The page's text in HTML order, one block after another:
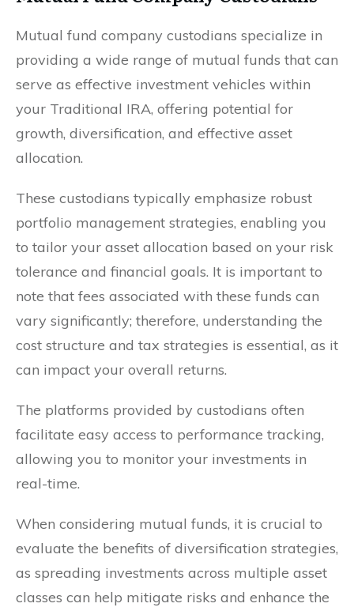
Mutual fund company custodians specialize in
providing a wide range of mutual funds that can
serve as effective investment vehicles within
your Traditional IRA, offering potential for
growth, diversification, and effective asset
allocation.
These custodians typically emphasize robust
portfolio management strategies, enabling you
to tailor your asset allocation based on your risk
tolerance and financial goals. It is important to
note that fees associated with these funds can
vary significantly; therefore, understanding the
cost structure and tax strategies is essential, as it
can impact your overall returns.
The platforms provided by custodians often
facilitate easy access to performance tracking,
allowing you to monitor your investments in
real-time.
When considering mutual funds, it is crucial to
evaluate the benefits of diversification strategies,
as spreading investments across multiple asset
classes can help mitigate risks and enhance the